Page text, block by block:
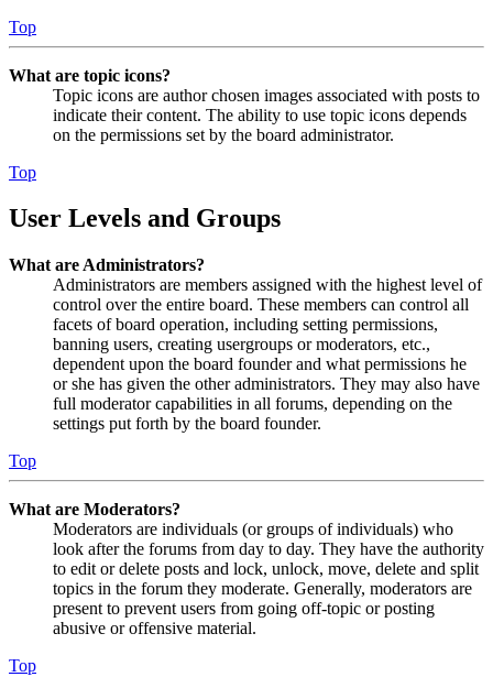
Top
What are topic icons?
Topic icons are author chosen images associated with posts to
indicate their content. The ability to use topic icons depends
on the permissions set by the board administrator.
Top
User Levels and Groups
What are Administrators?
Administrators are members assigned with the highest level of
control over the entire board. These members can control all
facets of board operation, including setting permissions,
banning users, creating usergroups or moderators, etc.,
dependent upon the board founder and what permissions he
or she has given the other administrators. They may also have
full moderator capabilities in all forums, depending on the
settings put forth by the board founder.
Top
What are Moderators?
Moderators are individuals (or groups of individuals) who
look after the forums from day to day. They have the authority
to edit or delete posts and lock, unlock, move, delete and split
topics in the forum they moderate. Generally, moderators are
present to prevent users from going off-topic or posting
abusive or offensive material.
Top